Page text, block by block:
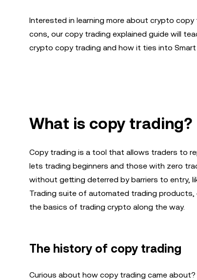
Interested in learning more about crypto
cons, our copy trading explained guide will
crypto copy trading and how it ties into Smart
What is copy trading?
Copy trading is a tool that allows traders to
lets trading beginners and those with zero
without getting deterred by barriers to entry,
Trading suite of automated trading
the basics of trading crypto along the way.
The history of copy trading
Curious about how copy trading came